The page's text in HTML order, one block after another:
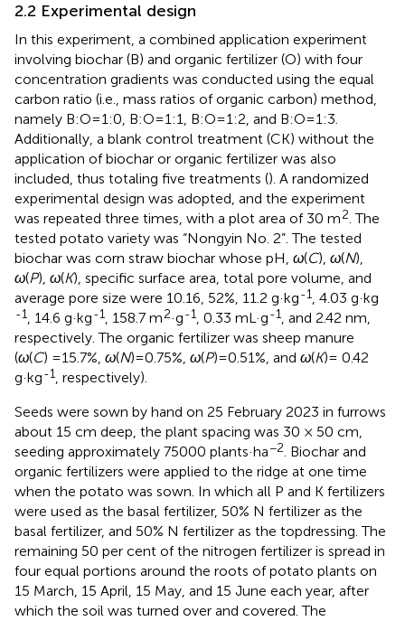
2.2 Experimental design
In this experiment, a combined application experiment
involving biochar (B) and organic fertilizer (O) with four
concentration gradients was conducted using the equal
carbon ratio (i.e., mass ratios of organic carbon) method,
namely B:O=1:0, B:O=1:1, B:O=1:2, and B:O=1:3.
Additionally, a blank control treatment (CK) without the
application of biochar or organic fertilizer was also
included, thus totaling five treatments (). A randomized
experimental design was adopted, and the experiment
was repeated three times, with a plot area of 30 m2. The
tested potato variety was “Nongyin No. 2”. The tested
biochar was corn straw biochar whose pH, ω(C), ω(N),
ω(P), ω(K), specific surface area, total pore volume, and
average pore size were 10.16, 52%, 11.2 g·kg-1, 4.03 g·kg
-1, 14.6 g·kg-1, 158.7 m2·g-1, 0.33 mL·g-1, and 2.42 nm,
respectively. The organic fertilizer was sheep manure
(ω(C) =15.7%, ω(N)=0.75%, ω(P)=0.51%, and ω(K)= 0.42
g·kg-1, respectively).
Seeds were sown by hand on 25 February 2023 in furrows
about 15 cm deep, the plant spacing was 30 × 50 cm,
seeding approximately 75000 plants·ha−2. Biochar and
organic fertilizers were applied to the ridge at one time
when the potato was sown. In which all P and K fertilizers
were used as the basal fertilizer, 50% N fertilizer as the
basal fertilizer, and 50% N fertilizer as the topdressing. The
remaining 50 per cent of the nitrogen fertilizer is spread in
four equal portions around the roots of potato plants on
15 March, 15 April, 15 May, and 15 June each year, after
which the soil was turned over and covered. The